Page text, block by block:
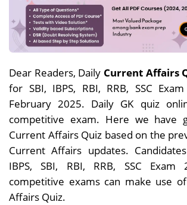
Dear Readers, Daily Current Affairs
for SBI, IBPS, RBI, RRB, SSC
February 2025. Daily GK quiz
competitive exam. Here we have
Current Affairs Quiz based on the
Current Affairs updates.
IBPS, SBI, RBI, RRB, SSC
competitive exams can make use
Affairs Quiz.